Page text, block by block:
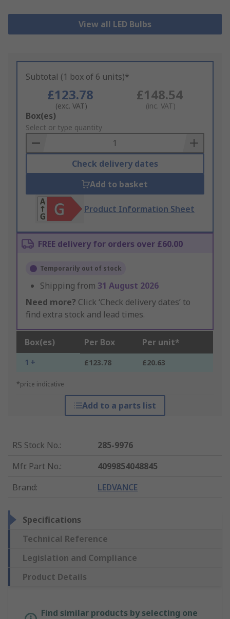
View all LED Bulbs
Subtotal (1 box of 6 units)*
£123.78
(exc. VAT)
£148.54
(inc. VAT)
Add
to
Basket
Box(es)
Select or type quantity
Check delivery dates
Add to basket
Product Information Sheet
FREE delivery for orders over £60.00
Temporarily out of stock
Shipping from 31 August 2026
Need more? Click ‘Check delivery dates’ to
find extra stock and lead times.
Box(es) Per Box Per unit*
1 + £123.78 £20.63
*price indicative
Add to a parts list
RS Stock No.:
285-9976
Mfr. Part No.:
4099854048845
Brand: LEDVANCE
Specifications
Technical Reference
Legislation and Compliance
Product Details
Find similar products by selecting one